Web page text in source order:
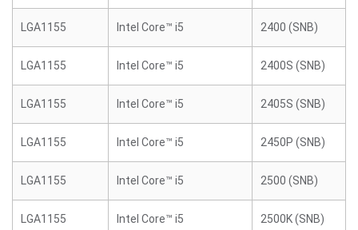
LGA1155 Intel Core™ i5 2400 (SNB)
LGA1155 Intel Core™ i5 2400S (SNB)
LGA1155 Intel Core™ i5 2405S (SNB)
LGA1155 Intel Core™ i5 2450P (SNB)
LGA1155 Intel Core™ i5 2500 (SNB)
LGA1155 Intel Core™ i5 2500K (SNB)